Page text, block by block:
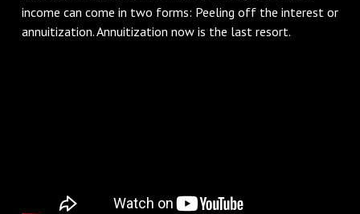
income can come in two forms: Peeling off the interest or
annuitization. Annuitization now is the last resort.